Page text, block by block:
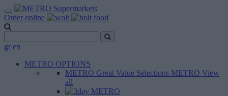
Order online
gr en
METRO OPTIONS
METRO Great Value Selections METRO View
all